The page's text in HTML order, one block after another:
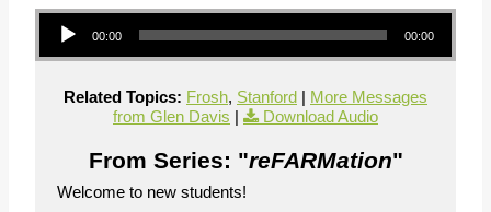
Audio Player
00:00 00:00
Related Topics: Frosh, Stanford | More Messages
from Glen Davis | Download Audio
From Series: "reFARMation"
Welcome to new students!